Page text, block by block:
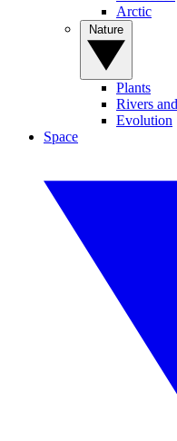
Arctic
Plants
Rivers
Evolution
Space